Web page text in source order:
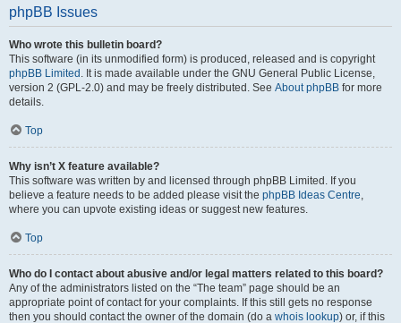
phpBB Issues
Who wrote this bulletin board?
This software (in its unmodified form) is produced, released and is copyright
phpBB Limited . It is made available under the GNU General Public License,
version 2 (GPL-2.0) and may be freely distributed. See About phpBB for more
details.
Top
Why isn’t X feature available?
This software was written by and licensed through phpBB Limited. If you
believe a feature needs to be added please visit the phpBB Ideas Centre,
where you can upvote existing ideas or suggest new features.
Top
Who do I contact about abusive and/or legal matters related to this board?
Any of the administrators listed on the “The team” page should be an
appropriate point of contact for your complaints. If this still gets no response
then you should contact the owner of the domain (do a whois lookup) or, if this